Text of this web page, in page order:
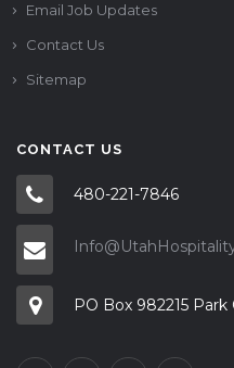
Email Job Updates
Contact Us
Sitemap
CONTACT US
480-221-7846
PO Box 982215